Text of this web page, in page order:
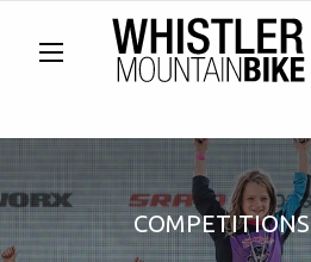
COMPETITIONS